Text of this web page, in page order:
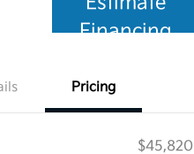
Financing
Pricing
$45,820